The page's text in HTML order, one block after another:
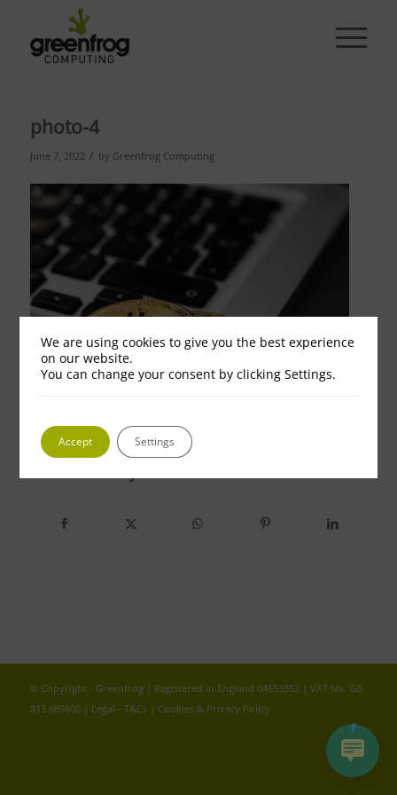
photo-4
June 7, 2022 / by Greenfrog Computing
© Copyright - Greenfrog | Registered in England 04653352 | VAT No. GB
813 689800 | Legal - T&Cs| Cookies & Privacy Policy
We are using cookies to give you the best experience
on our website.
You can change your consent by clicking Settings.
Accept Settings